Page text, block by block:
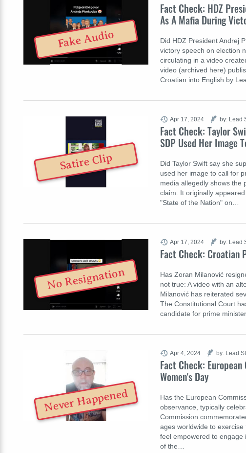
Fact Check: HDZ
As A Mafia During
Did HDZ President Andrej
victory speech on election
circulating in a video
video (archived here)
Croatian into English by
Fake Audio
Fact Check: Taylor
SDP Used Her Image
Did Taylor Swift say she
used her image to call for
media allegedly shows the
claim. It originally
"State of the Nation" on…
Apr 17, 2024 by: Lead
Satire Clip
Fact Check: Croatian
Has Zoran Milanović
not true: A video with an
Milanović has reiterated
The Constitutional Court
candidate for prime
Apr 17, 2024 by: Lead
No Resignation
Fact Check:
Women's Day
Has the European
observance, typically
Commission
ages worldwide to
feel empowered to engage
of the…
Apr 4, 2024 by: Lead
Never Happened